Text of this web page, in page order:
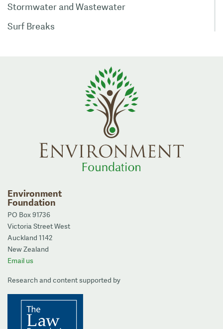
Stormwater and Wastewater
Surf Breaks
Environment
Foundation
PO Box 91736
Victoria Street West
Auckland 1142
New Zealand
Email us
Research and content supported by